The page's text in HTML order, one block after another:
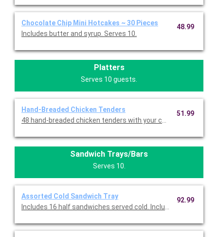
Chocolate Chip Mini Hotcakes ~ 30 Pieces
Includes butter and syrup. Serves 10.
48.99
Platters
Serves 10 guests.
Hand-Breaded Chicken Tenders 51.99
Sandwich Trays/Bars
Serves 10.
Assorted Cold Sandwich Tray
Includes 16 half sandwiches served cold. Includes eight half
92.99